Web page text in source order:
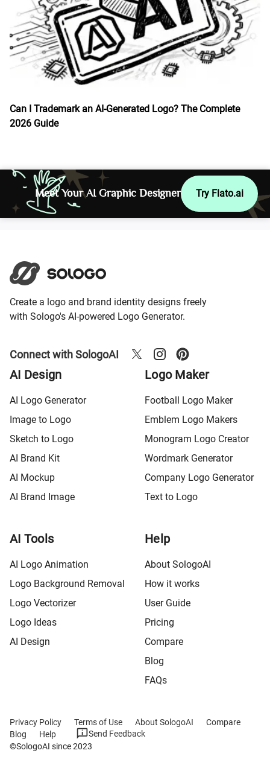
Can I Trademark an AI-Generated Logo? The Complete
2026 Guide
Meet Your AI Graphic Designer Try Flato.ai
Create a logo and brand identity designs freely
with Sologo's AI-powered Logo Generator.
Connect with SologoAI
AI Design
AI Logo Generator
Image to Logo
Sketch to Logo
AI Brand Kit
AI Mockup
AI Brand Image
Logo Maker
Football Logo Maker
Emblem Logo Makers
Monogram Logo Creator
Wordmark Generator
Company Logo Generator
Text to Logo
AI Tools
AI Logo Animation
Logo Background Removal
Logo Vectorizer
Logo Ideas
AI Design
Help
About SologoAI
How it works
User Guide
Pricing
Compare
Blog
FAQs
Privacy Policy Terms of Use About SologoAI
Compare
Blog
Help
Send Feedback
©SologoAI since 2023